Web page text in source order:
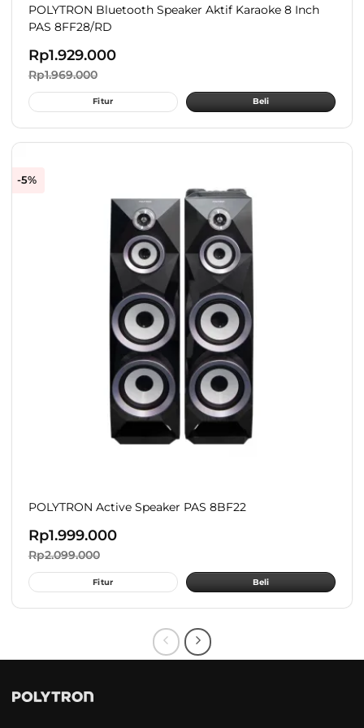
POLYTRON Bluetooth Speaker Aktif Karaoke 8 Inch
PAS 8FF28/RD
Rp1.929.000
Rp1.969.000
Fitur Beli
-5%
POLYTRON Active Speaker PAS 8BF22
Rp1.999.000
Rp2.099.000
Fitur Beli